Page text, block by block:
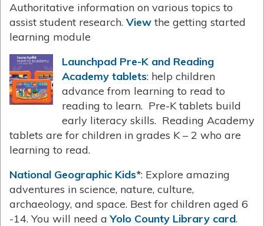
Authoritative information on various topics to
assist student research. View the getting started
learning module
Launchpad Pre-K and Reading
Academy tablets: help children
advance from learning to read to
reading to learn. Pre-K tablets build
early literacy skills. Reading Academy
tablets are for children in grades K – 2 who are
learning to read.
National Geographic Kids*: Explore amazing
adventures in science, nature, culture,
archaeology, and space. Best for children aged 6
-14. You will need aYolo County Library card.